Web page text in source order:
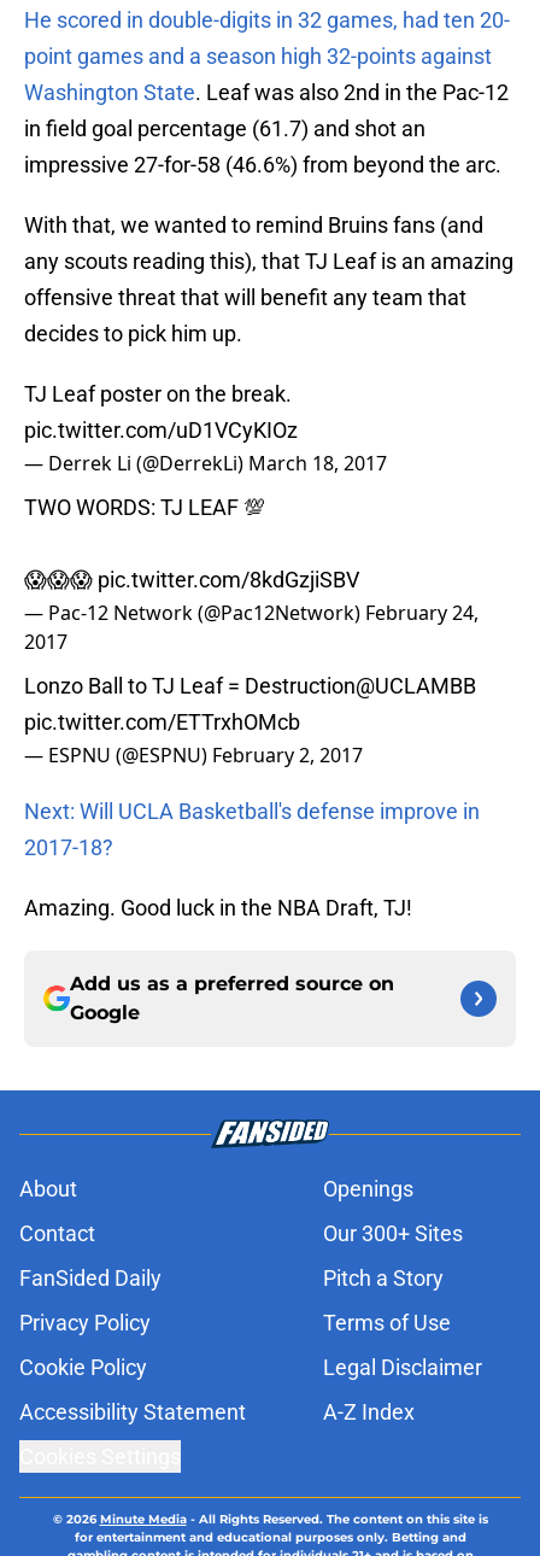
He scored in double-digits in 32 games, had ten 20-
point games and a season high 32-points against
Washington State. Leaf was also 2nd in the Pac-12
in field goal percentage (61.7) and shot an
impressive 27-for-58 (46.6%) from beyond the arc.
With that, we wanted to remind Bruins fans (and
any scouts reading this), that TJ Leaf is an amazing
offensive threat that will benefit any team that
decides to pick him up.
TJ Leaf poster on the break.
pic.twitter.com/uD1VCyKIOz
— Derrek Li (@DerrekLi) March 18, 2017
TWO WORDS: TJ LEAF 💯
😱😱😱 pic.twitter.com/8kdGzjiSBV
— Pac-12 Network (@Pac12Network) February 24,
2017
Lonzo Ball to TJ Leaf = Destruction@UCLAMBB
pic.twitter.com/ETTrxhOMcb
— ESPNU (@ESPNU) February 2, 2017
Next: Will UCLA Basketball's defense improve in
2017-18?
Amazing. Good luck in the NBA Draft, TJ!
Add us as a preferred source on
Google
About
Openings
Contact
Our 300+ Sites
FanSided Daily
Pitch a Story
Privacy Policy
Terms of Use
Cookie Policy
Legal Disclaimer
Accessibility Statement
A-Z Index
© 2026Minute Media- All Rights Reserved. The content on this site is
for entertainment and educational purposes only. Betting and